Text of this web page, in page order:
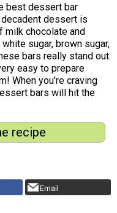
best dessert bar
dessert is
milk chocolate and
sugar, brown sugar,
bars really stand out.
easy to prepare
When you're craving
bars will hit the
recipe
Email